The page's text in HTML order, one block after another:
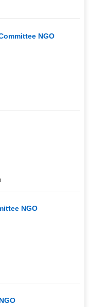
NGO
NGO